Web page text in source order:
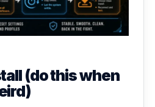
(do this when